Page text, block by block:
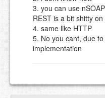
This is my site, so I
goes.
NAME (REQUIRED,
URL (OPTIONAL)
3. you can use
REST is a bit shitty
4. same like HTTP
5. No you cant, due
implementation